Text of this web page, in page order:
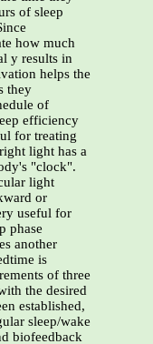
of sleep
how much
y results in
helps the
they
of
efficiency
for treating
light has a
"clock".
light
or
useful for
phase
another
is
of three
the desired
established,
sleep/wake
biofeedback